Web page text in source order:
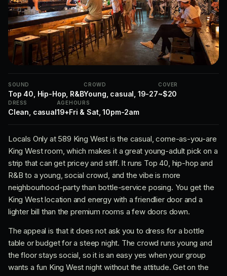
SOUND
Top 40, Hip-Hop, R&B
CROWD
Young, casual, 19-27
COVER
~$20
DRESS
Clean, casual
AGE
19+
HOURS
Fri & Sat, 10pm-2am
Locals Only at 589 King West is the casual, come-as-you-are
King West room, which makes it a great young-adult pick on a
strip that can get pricey and stiff. It runs Top 40, hip-hop and
R&B to a young, social crowd, and the vibe is more
neighbourhood-party than bottle-service posing. You get the
King West location and energy with a friendlier door and a
lighter bill than the premium rooms a few doors down.
The appeal is that it does not ask you to dress for a bottle
table or budget for a steep night. The crowd runs young and
the floor stays social, so it is an easy yes when your group
wants a fun King West night without the attitude. Get on the